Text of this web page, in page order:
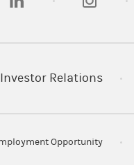
Investor Relations
Opportunity